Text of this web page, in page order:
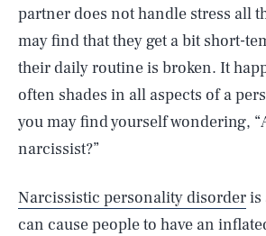
partner does not handle stress all
may find that they get a bit short-
their daily routine is broken. It
often shades in all aspects of a
you may find yourself wondering,
narcissist?”
Narcissistic personality disorderis
can cause people to have an